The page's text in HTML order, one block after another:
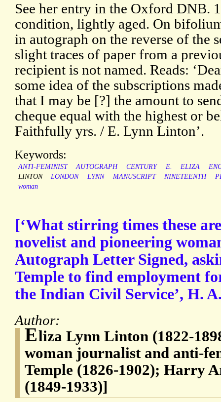
See her entry in the Oxford DNB.
condition, lightly aged. On
in autograph on the reverse of the
slight traces of paper from a
recipient is not named. Reads:
some idea of the subscriptions
that I may be [?] the amount to
cheque equal with the highest or
Faithfully yrs. / E. Lynn Linton’.
Keywords:
ANTI-FEMINIST AUTOGRAPH CENTURY E. ELIZA
LINTON
LONDON LYNN MANUSCRIPT NINETEENTH
woman
[‘What stirring times these
novelist and pioneering
Autograph Letter Signed,
Temple to find employment
the Indian Civil Service’, H.
Author:
Eliza Lynn Linton (1822-
woman journalist and anti-
Temple (1826-1902); Harry
(1849-1933)]